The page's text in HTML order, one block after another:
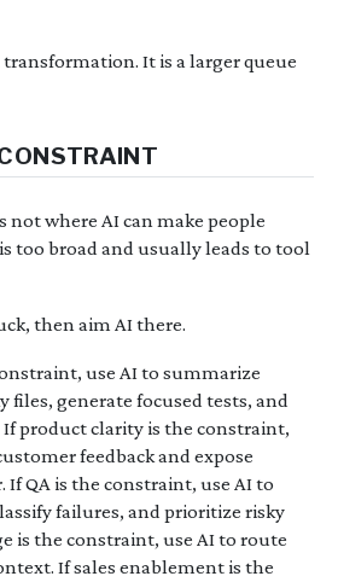
It is a larger queue
not where AI can make people
too broad and usually leads to tool
then aim AI there.
use AI to summarize
files, generate focused tests, and
If product clarity is the constraint,
feedback and expose
QA is the constraint, use AI to
failures, and prioritize risky
is the constraint, use AI to route
If sales enablement is the